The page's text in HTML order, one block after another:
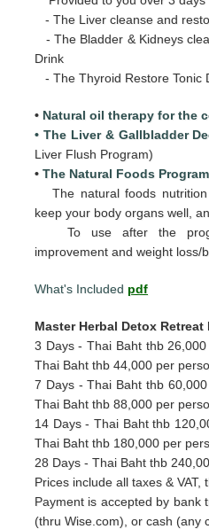
- The Liver cleanse and
- The Bladder & Kidneys
Drink
- The Thyroid Restore Tonic
• Natural oil therapy for the
• The Liver & Gallbladder
Liver Flush Program)
•The Natural Foods Program
The natural foods
keep your body organs well,
To use after the
improvement and weight loss/
What's Included pdf
Master Herbal Detox Retreat
3 Days - Thai Baht thb
Thai Baht thb 44,000 per
7 Days - Thai Baht thb
Thai Baht thb 88,000 per
14 Days - Thai Baht thb
Thai Baht thb 180,000 per
28 Days - Thai Baht thb
Prices include all taxes & VAT,
Payment is accepted by bank
(thru Wise.com), or cash (any